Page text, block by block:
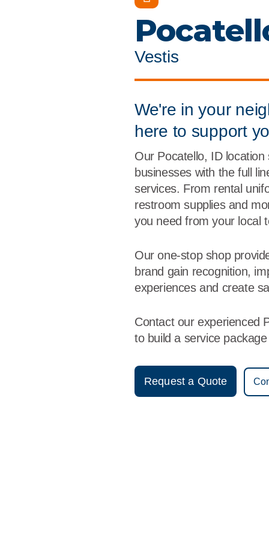
Restroom Supply Services
First Aid & Safety
Linens
Mops
National Accounts
Vestis
We're in your
here to support
Our Pocatello, ID
businesses with the full
services. From rental
restroom supplies and
you need from your local
Our one-stop shop
brand gain recognition,
experiences and create
Contact our experienced
to build a service
Request a Quote